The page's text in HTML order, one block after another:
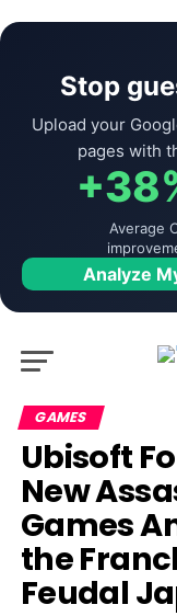
Stop
Upload your
pages with
Average
Analyze
GAMES
Ubisoft
New
Games
the
Feudal